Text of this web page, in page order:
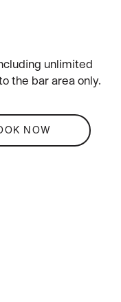
unlimited
the bar area only.
NOW